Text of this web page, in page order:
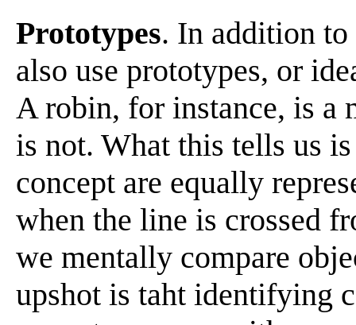
Prototypes. In addition to
also use prototypes, or
A robin, for instance, is a
is not. What this tells us
concept are equally
when the line is crossed
we mentally compare
upshot is taht identifying